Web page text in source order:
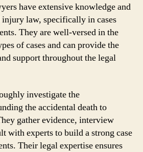
have extensive knowledge and
law, specifically in cases
They are well-versed in the
of cases and can provide the
support throughout the legal
investigate the
the accidental death to
gather evidence, interview
with experts to build a strong case
Their legal expertise ensures